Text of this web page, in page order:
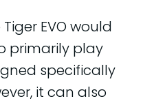
EVO would
primarily play
specifically
it can also